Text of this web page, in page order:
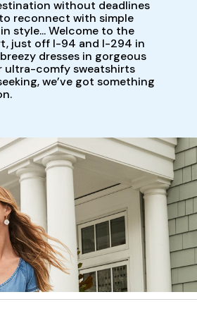
without deadlines
reconnect with simple
style... Welcome to the
just off I-94 and I-294 in
dresses in gorgeous
ultra-comfy sweatshirts
we’ve got something